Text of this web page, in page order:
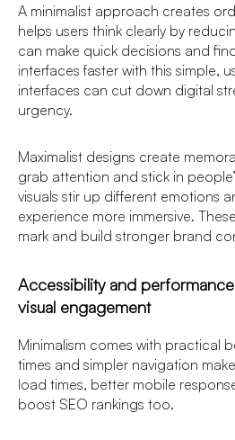
A minimalist approach creates
helps users think clearly by
can make quick decisions and
interfaces faster with this simple,
interfaces can cut down digital
urgency.
Maximalist designs create
grab attention and stick in
visuals stir up different emotions
experience more immersive.
mark and build stronger brand
Accessibility and
visual engagement
Minimalism comes with practical
times and simpler navigation
load times, better mobile
boost SEO rankings too.